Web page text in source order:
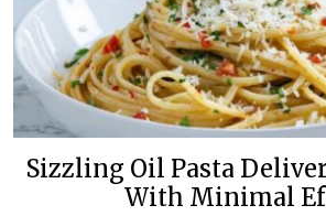
Sizzling Oil Pasta
With Minimal